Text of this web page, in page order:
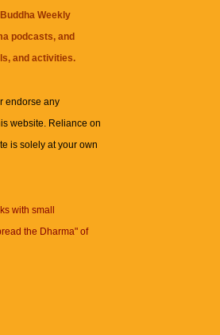
Buddha Weekly
podcasts, and
and activities.
endorse any
website. Reliance on
is solely at your own
with small
the Dharma" of